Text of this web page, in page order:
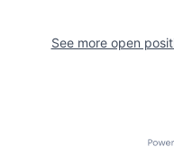
See more open